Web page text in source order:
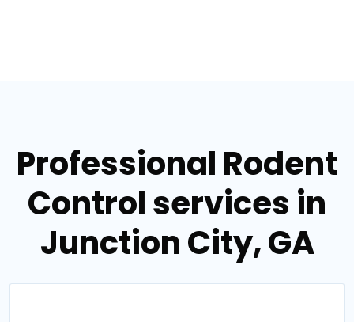
Professional Rodent
Control services in
Junction City, GA